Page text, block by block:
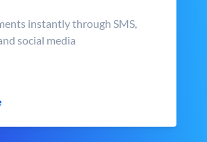
instantly through SMS,
social media